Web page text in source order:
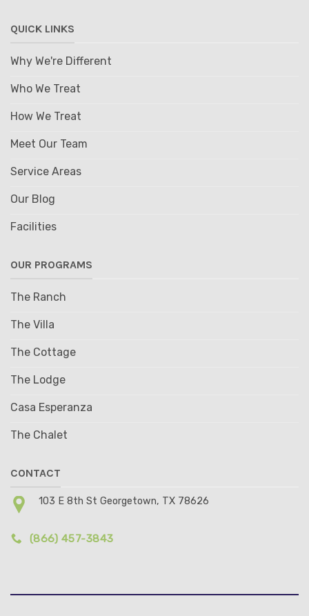
QUICK LINKS
Why We're Different
Who We Treat
How We Treat
Meet Our Team
Service Areas
Our Blog
Facilities
OUR PROGRAMS
The Ranch
The Villa
The Cottage
The Lodge
Casa Esperanza
The Chalet
CONTACT
103 E 8th St Georgetown, TX 78626
(866) 457-3843